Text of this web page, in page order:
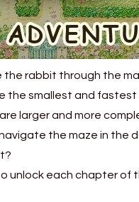
the rabbit through the
the smallest and fastest
larger and more
the maze in the
unlock each chapter of